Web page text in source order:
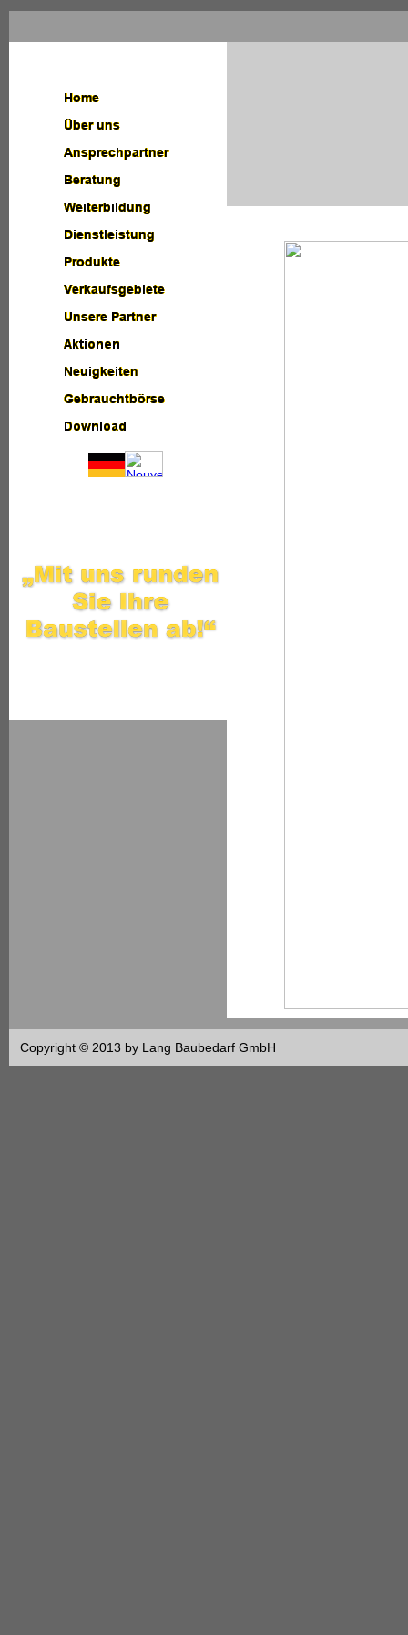
Copyright © 2013 by Lang Baubedarf GmbH